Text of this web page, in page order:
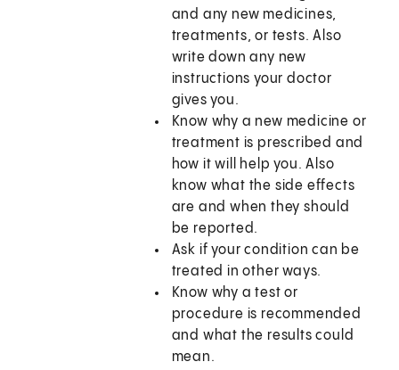
and any new medicines,
treatments, or tests. Also
write down any new
instructions your doctor
gives you.
Know why a new medicine or
treatment is prescribed and
how it will help you. Also
know what the side effects
are and when they should
be reported.
Ask if your condition can be
treated in other ways.
Know why a test or
procedure is recommended
and what the results could
mean.